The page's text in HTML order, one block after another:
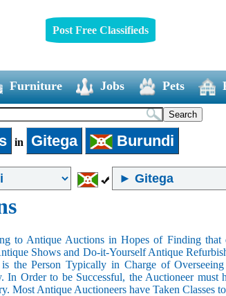
Post Free Classifieds
Furniture Jobs Pets
in Gitega Burundi
to Antique Auctions in Hopes of Finding that
Shows and Do-it-Yourself Antique
the Person Typically in Charge of
In Order to be Successful, the Auctioneer
Most Antique Auctioneers have Taken Classes